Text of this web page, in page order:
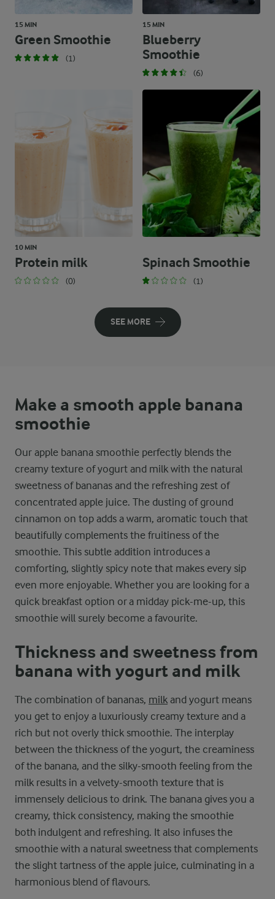
15 MIN
Green Smoothie
(1)
15 MIN
Blueberry
Smoothie
(6)
10 MIN
Protein milk
(0)
Spinach Smoothie
(1)
SEE MORE
Make a smooth apple banana
smoothie
Our apple banana smoothie perfectly blends the
creamy texture of yogurt and milk with the natural
sweetness of bananas and the refreshing zest of
concentrated apple juice. The dusting of ground
cinnamon on top adds a warm, aromatic touch that
beautifully complements the fruitiness of the
smoothie. This subtle addition introduces a
comforting, slightly spicy note that makes every sip
even more enjoyable. Whether you are looking for a
quick breakfast option or a midday pick-me-up, this
smoothie will surely become a favourite.
Thickness and sweetness from
banana with yogurt and milk
The combination of bananas, milk and yogurt means
you get to enjoy a luxuriously creamy texture and a
rich but not overly thick smoothie. The interplay
between the thickness of the yogurt, the creaminess
of the banana, and the silky-smooth feeling from the
milk results in a velvety-smooth texture that is
immensely delicious to drink. The banana gives you a
creamy, thick consistency, making the smoothie
both indulgent and refreshing. It also infuses the
smoothie with a natural sweetness that complements
the slight tartness of the apple juice, culminating in a
harmonious blend of flavours.